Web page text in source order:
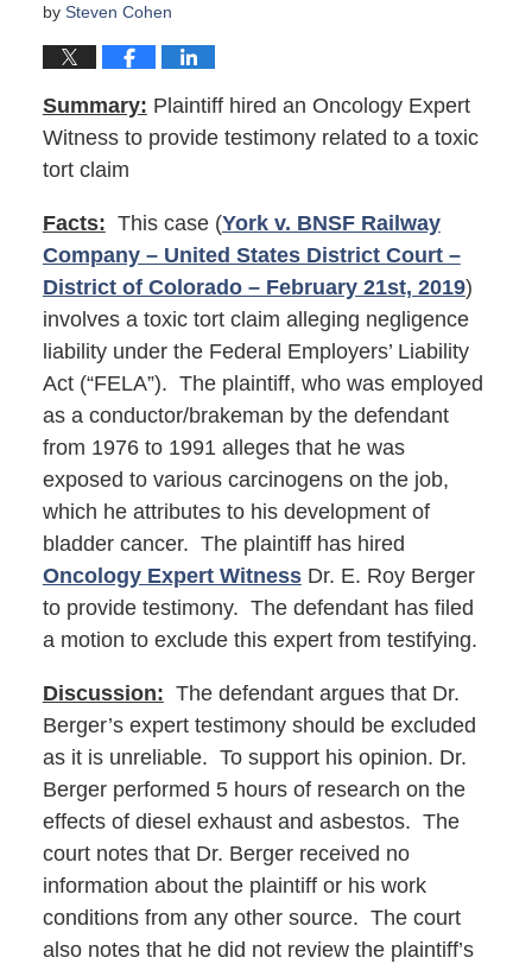
by Steven Cohen
Summary: Plaintiff hired an Oncology Expert
Witness to provide testimony related to a toxic
tort claim
Facts: This case (York v. BNSF Railway
Company – United States District Court –
District of Colorado – February 21st, 2019)
involves a toxic tort claim alleging negligence
liability under the Federal Employers’ Liability
Act (“FELA”). The plaintiff, who was employed
as a conductor/brakeman by the defendant
from 1976 to 1991 alleges that he was
exposed to various carcinogens on the job,
which he attributes to his development of
bladder cancer. The plaintiff has hired
Oncology Expert WitnessDr. E. Roy Berger
to provide testimony. The defendant has filed
a motion to exclude this expert from testifying.
Discussion: The defendant argues that Dr.
Berger’s expert testimony should be excluded
as it is unreliable. To support his opinion. Dr.
Berger performed 5 hours of research on the
effects of diesel exhaust and asbestos. The
court notes that Dr. Berger received no
information about the plaintiff or his work
conditions from any other source. The court
also notes that he did not review the plaintiff’s